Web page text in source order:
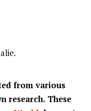
from various
research. These